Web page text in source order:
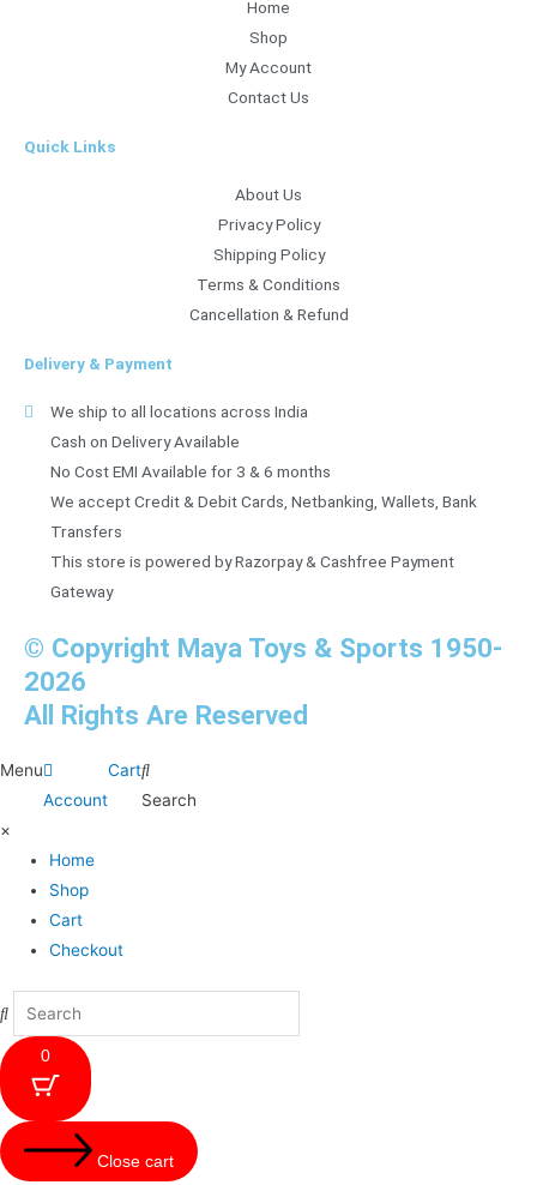
Home
Shop
My Account
Contact Us
Quick Links
About Us
Privacy Policy
Shipping Policy
Terms & Conditions
Cancellation & Refund
Delivery & Payment
We ship to all locations across India
Cash on Delivery Available
No Cost EMI Available for 3 & 6 months
We accept Credit & Debit Cards, Netbanking, Wallets, Bank
Transfers
This store is powered by Razorpay & Cashfree Payment
Gateway
© Copyright Maya Toys & Sports 1950-
2026
All Rights Are Reserved
Menu
Account
Cart
Search
×
Home
Shop
Cart
Checkout
0
Close cart